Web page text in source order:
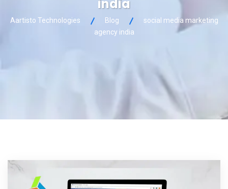
india
Aartisto Technologies Blog
social media marketing
agency india